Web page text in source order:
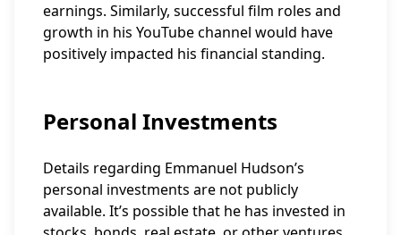
earnings. Similarly, successful film roles and
growth in his YouTube channel would have
positively impacted his financial standing.
Personal Investments
Details regarding Emmanuel Hudson’s
personal investments are not publicly
available. It’s possible that he has invested in